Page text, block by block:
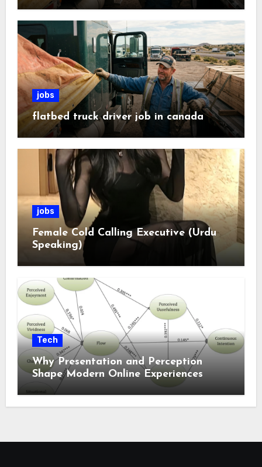
jobs
flatbed truck driver job in canada
jobs
Female Cold Calling Executive (Urdu
Speaking)
Tech
Why Presentation and Perception
Shape Modern Online Experiences